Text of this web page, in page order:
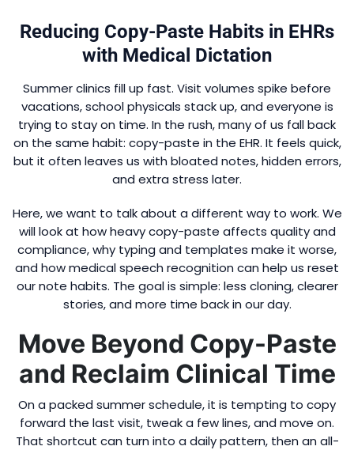
Reducing Copy-Paste Habits in EHRs
with Medical Dictation
Summer clinics fill up fast. Visit volumes spike before
vacations, school physicals stack up, and everyone is
trying to stay on time. In the rush, many of us fall back
on the same habit: copy-paste in the EHR. It feels quick,
but it often leaves us with bloated notes, hidden errors,
and extra stress later.
Here, we want to talk about a different way to work. We
will look at how heavy copy-paste affects quality and
compliance, why typing and templates make it worse,
and how medical speech recognition can help us reset
our note habits. The goal is simple: less cloning, clearer
stories, and more time back in our day.
Move Beyond Copy-Paste
and Reclaim Clinical Time
On a packed summer schedule, it is tempting to copy
forward the last visit, tweak a few lines, and move on.
That shortcut can turn into a daily pattern, then an all-